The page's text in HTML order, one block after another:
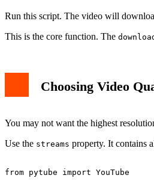
Run this script. The video will
This is the core function. The
Choosing Video
You may not want the highest
Use the streams property. It contains
from pytube import YouTube